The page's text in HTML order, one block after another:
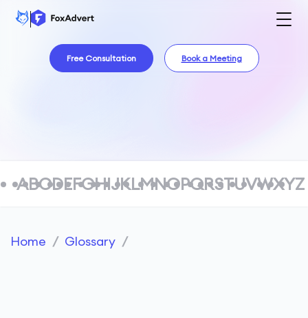
Free Consultation Book a Meeting
ABCDEFGHIJKLMNOPQRSTUVWXYZ
Home / Glossary /